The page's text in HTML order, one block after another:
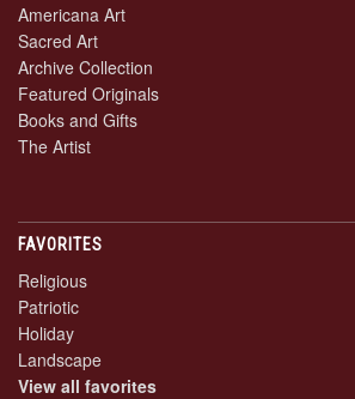
Americana Art
Sacred Art
Archive Collection
Featured Originals
Books and Gifts
The Artist
FAVORITES
Religious
Patriotic
Holiday
Landscape
View all favorites